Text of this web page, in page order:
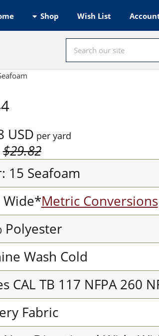
Shop Wish List
USD per yard
$29.82
15 Seafoam
Wide*Metric Conversions
Polyester
Wash Cold
CAL TB 117 NFPA 260
Fabric